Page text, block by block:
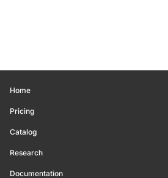
Home
Pricing
Catalog
Research
Documentation